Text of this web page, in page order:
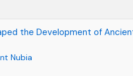
the Development of
Nubia